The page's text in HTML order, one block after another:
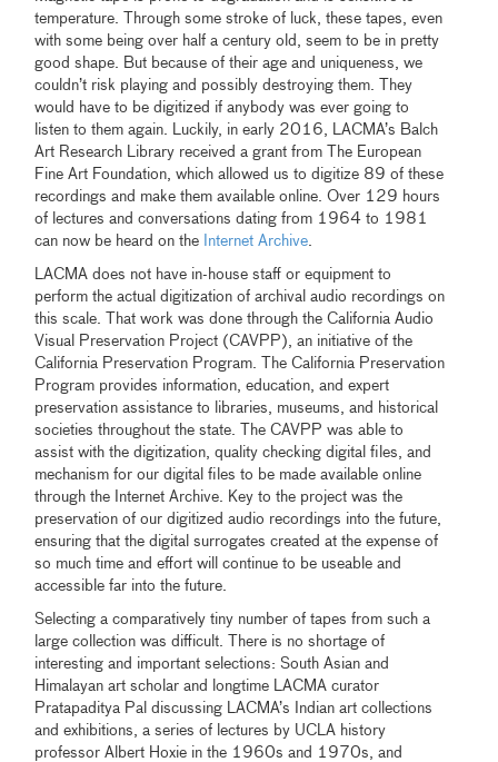
temperature. Through some stroke of luck, these tapes, even
with some being over half a century old, seem to be in pretty
good shape. But because of their age and uniqueness, we
couldn’t risk playing and possibly destroying them. They
would have to be digitized if anybody was ever going to
listen to them again. Luckily, in early 2016, LACMA’s Balch
Art Research Library received a grant from The European
Fine Art Foundation, which allowed us to digitize 89 of these
recordings and make them available online. Over 129 hours
of lectures and conversations dating from 1964 to 1981
can now be heard on the
Internet Archive
LACMA does not have in-house staff or equipment to
perform the actual digitization of archival audio recordings on
this scale. That work was done through the California Audio
Visual Preservation Project (CAVPP), an initiative of the
California Preservation Program. The California Preservation
Program provides information, education, and expert
preservation assistance to libraries, museums, and historical
societies throughout the state. The CAVPP was able to
assist with the digitization, quality checking digital files, and
mechanism for our digital files to be made available online
through the Internet Archive. Key to the project was the
preservation of our digitized audio recordings into the future,
ensuring that the digital surrogates created at the expense of
so much time and effort will continue to be useable and
accessible far into the future.
Selecting a comparatively tiny number of tapes from such a
large collection was difficult. There is no shortage of
interesting and important selections: South Asian and
Himalayan art scholar and longtime LACMA curator
Pratapaditya Pal discussing LACMA’s Indian art collections
and exhibitions, a series of lectures by UCLA history
professor Albert Hoxie in the 1960s and 1970s, and